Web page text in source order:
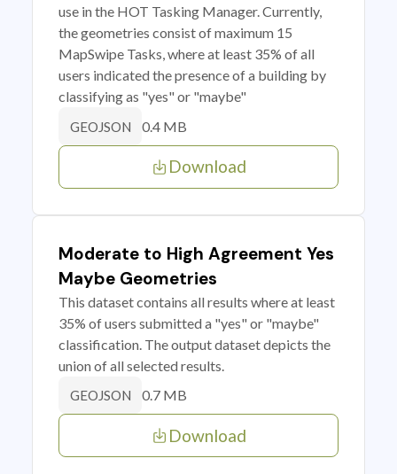
use in the HOT Tasking Manager. Currently,
the geometries consist of maximum 15
MapSwipe Tasks, where at least 35% of all
users indicated the presence of a building by
classifying as "yes" or "maybe"
GEOJSON 0.4 MB
Download
Moderate to High Agreement Yes
Maybe Geometries
This dataset contains all results where at least
35% of users submitted a "yes" or "maybe"
classification. The output dataset depicts the
union of all selected results.
GEOJSON 0.7 MB
Download